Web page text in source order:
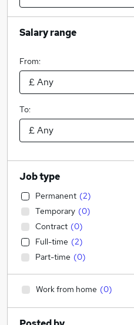
Salary range
From:
To:
Job type
Permanent (2)
Temporary (0)
Contract (0)
Full-time (2)
Part-time (0)
Work from home (0)